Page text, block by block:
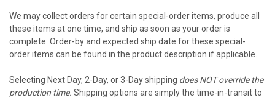
We may collect orders for certain special-order items, produce all
these items at one time, and ship as soon as your order is
complete. Order-by and expected ship date for these special-
order items can be found in the product description if applicable.
Selecting Next Day, 2-Day, or 3-Day shipping does NOT override the
production time. Shipping options are simply the time-in-transit to